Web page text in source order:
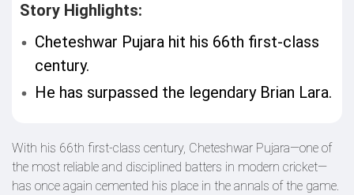
Story Highlights:
Cheteshwar Pujara hit his 66th first-class
century.
He has surpassed the legendary Brian Lara.
With his 66th first-class century, Cheteshwar Pujara—one of
the most reliable and disciplined batters in modern cricket—
has once again cemented his place in the annals of the game.